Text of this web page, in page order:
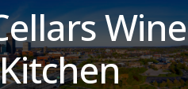
Wine